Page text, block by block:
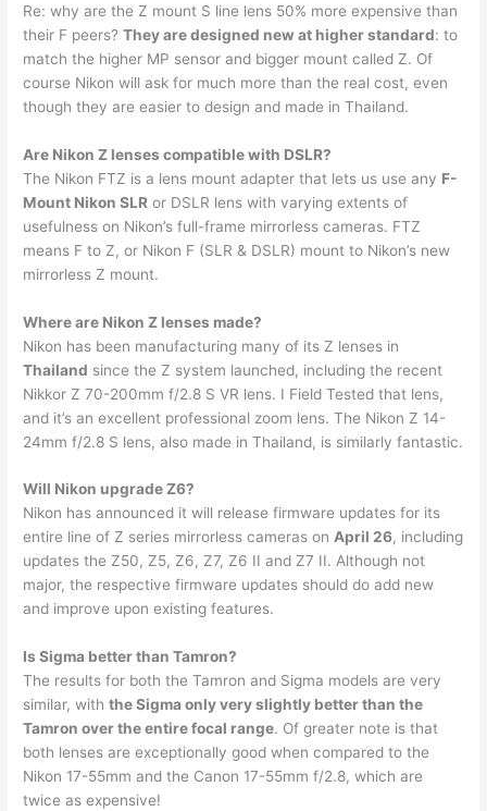
Re: why are the Z mount S line lens 50% more expensive than
their F peers?They are designed new at higher standard: to
match the higher MP sensor and bigger mount called Z. Of
course Nikon will ask for much more than the real cost, even
though they are easier to design and made in Thailand.
Are Nikon Z lenses compatible with DSLR?
The Nikon FTZ is a lens mount adapter that lets us use any F-
Mount Nikon SLR or DSLR lens with varying extents of
usefulness on Nikon’s full-frame mirrorless cameras. FTZ
means F to Z, or Nikon F (SLR & DSLR) mount to Nikon’s new
mirrorless Z mount.
Where are Nikon Z lenses made?
Nikon has been manufacturing many of its Z lenses in
Thailand since the Z system launched, including the recent
Nikkor Z 70-200mm f/2.8 S VR lens. I Field Tested that lens,
and it’s an excellent professional zoom lens. The Nikon Z 14-
24mm f/2.8 S lens, also made in Thailand, is similarly fantastic.
Will Nikon upgrade Z6?
Nikon has announced it will release firmware updates for its
entire line of Z series mirrorless cameras onApril 26, including
updates the Z50, Z5, Z6, Z7, Z6 II and Z7 II. Although not
major, the respective firmware updates should do add new
and improve upon existing features.
Is Sigma better than Tamron?
The results for both the Tamron and Sigma models are very
similar, withthe Sigma only very slightly better than the
Tamron over the entire focal range. Of greater note is that
both lenses are exceptionally good when compared to the
Nikon 17-55mm and the Canon 17-55mm f/2.8, which are
twice as expensive!